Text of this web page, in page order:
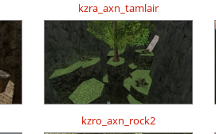
kzra_axn_tamlair
kzro_axn_rock2